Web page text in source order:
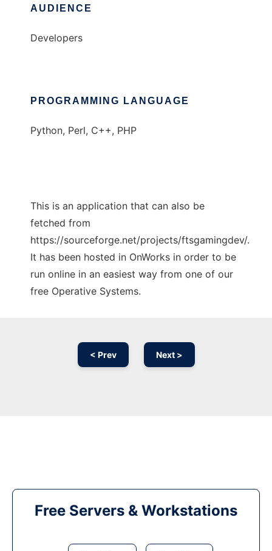
AUDIENCE
Developers
PROGRAMMING LANGUAGE
Python, Perl, C++, PHP
This is an application that can also be
fetched from
https://sourceforge.net/projects/ftsgamingdev/.
It has been hosted in OnWorks in order to be
run online in an easiest way from one of our
free Operative Systems.
< Prev Next >
Free Servers & Workstations